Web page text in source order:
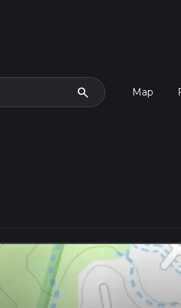
search Map